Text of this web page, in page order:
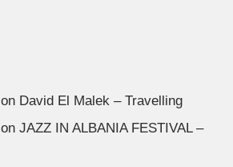
on David El Malek – Travelling
onJAZZ IN ALBANIA FESTIVAL –